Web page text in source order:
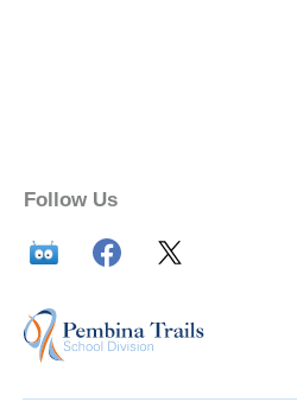
Follow Us